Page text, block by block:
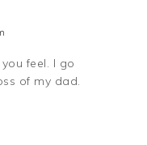
feel. I go
of my dad.